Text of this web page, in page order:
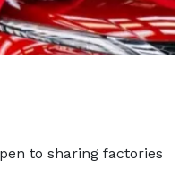
to sharing factories